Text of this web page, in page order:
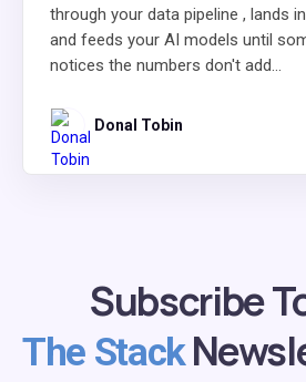
through your data pipeline , lands
and feeds your AI models until
notices the numbers don't add...
Donal Tobin
Subscribe
The Stack